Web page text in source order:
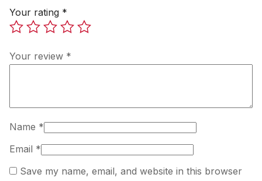
Your rating *
Your review *
Name *
Email *
Save my name, email, and website in this browser